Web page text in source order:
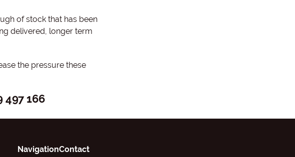
of stock that has been
delivered, longer term
the pressure these
497 166
NavigationContact